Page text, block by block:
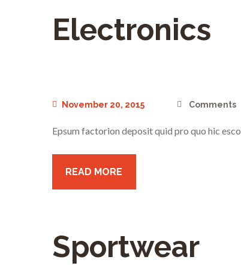
Electronics
November 20, 2015 Comments
Epsum factorion deposit quid pro quo hic
READ MORE
Sportwear